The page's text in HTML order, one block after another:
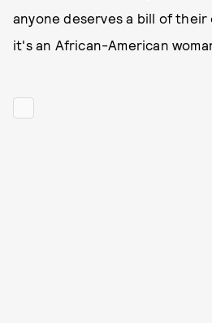
anyone deserves a bill of
it's an African-American